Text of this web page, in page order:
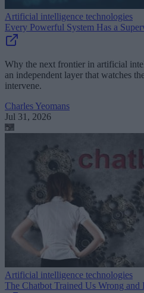
Artificial intelligence technologies
Every Powerful System Has a
Why the next frontier in artificial
an independent layer that watches
intervene.
Charles Yeomans
Jul 31, 2026
Artificial intelligence technologies
The Chatbot Trained Us Wrong and